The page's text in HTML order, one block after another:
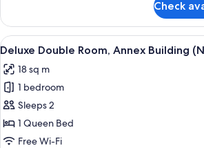
Double
Room,
Annex
(No
Lift)
Check
View
all
photos
for
Deluxe
Double
Room,
A hotel
4
Deluxe Double Room, Annex Building
18 sq m
1 bedroom
Sleeps 2
1 Queen Bed
Free Wi-Fi